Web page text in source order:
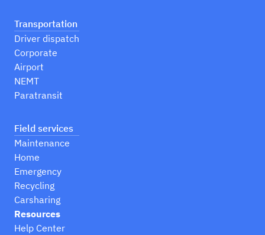
Transportation
Driver dispatch
Corporate
Airport
NEMT
Paratransit
Field services
Maintenance
Home
Emergency
Recycling
Carsharing
Resources
Help Center